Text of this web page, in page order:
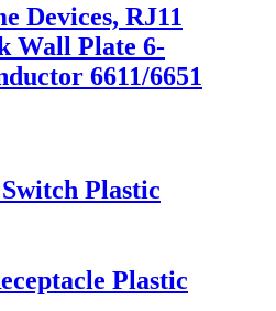
Devices, RJ11
Wall Plate 6-
6611/6651
Plastic
Plastic